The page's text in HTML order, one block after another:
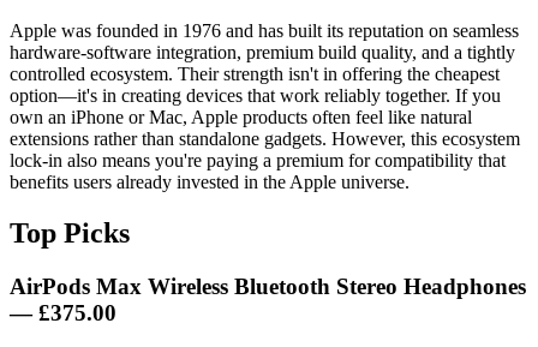
Apple was founded in 1976 and has built its reputation on seamless
hardware-software integration, premium build quality, and a tightly
controlled ecosystem. Their strength isn't in offering the cheapest
option—it's in creating devices that work reliably together. If you
own an iPhone or Mac, Apple products often feel like natural
extensions rather than standalone gadgets. However, this ecosystem
lock-in also means you're paying a premium for compatibility that
benefits users already invested in the Apple universe.
Top Picks
AirPods Max Wireless Bluetooth Stereo Headphones
— £375.00